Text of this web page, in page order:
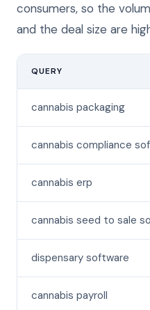
consumers, so the
and the deal size are
QUERY
cannabis packaging
cannabis compliance
cannabis erp
cannabis seed to sale
dispensary software
cannabis payroll